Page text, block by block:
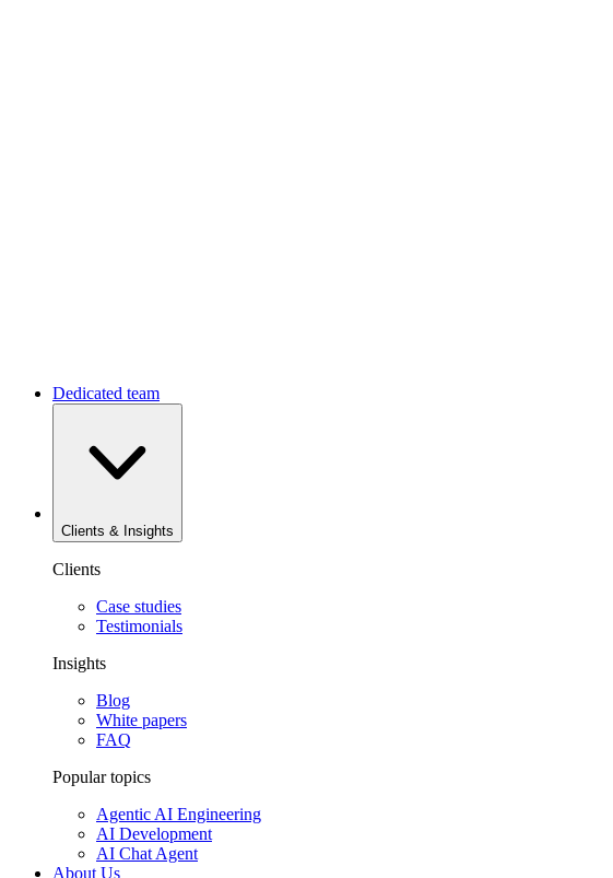
Dedicated team
Clients & Insights
Clients
Case studies
Testimonials
Insights
Blog
White papers
FAQ
Popular topics
Agentic AI Engineering
AI Development
AI Chat Agent
About Us